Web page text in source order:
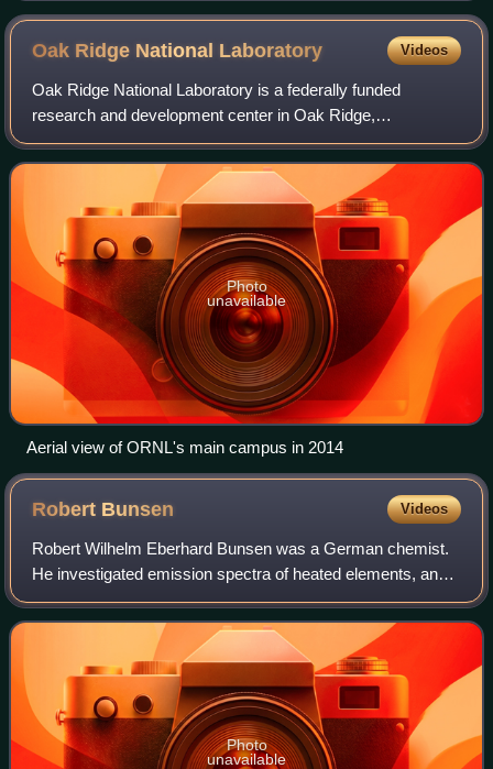
Oak Ridge National Laboratory Videos
Oak Ridge National Laboratory is a federally funded
research and development center in Oak Ridge,
Tennessee, United States. Founded in 1943, the laboratory
is sponsored by the United States Department
Photo
unavailable
Aerial view of ORNL's main campus in 2014
Robert Bunsen Videos
Robert Wilhelm Eberhard Bunsen was a German chemist.
He investigated emission spectra of heated elements, and
discovered caesium in 1860 and rubidium in 1861 with the
physicist Gustav Kirchhoff. The B
Photo
unavailable